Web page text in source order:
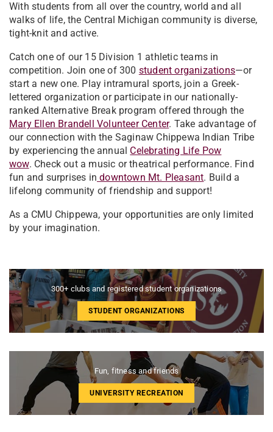
With students from all over the country, world and all
walks of life, the Central Michigan community is diverse,
tight-knit and active.
Catch one of our 15 Division 1 athletic teams in
competition. Join one of 300 student organizations—or
start a new one. Play intramural sports, join a Greek-
lettered organization or participate in our nationally-
ranked Alternative Break program offered through the
Mary Ellen Brandell Volunteer Center. Take advantage of
our connection with the Saginaw Chippewa Indian Tribe
by experiencing the annual Celebrating Life Pow
wow. Check out a music or theatrical performance. Find
fun and surprises in downtown Mt. Pleasant. Build a
lifelong community of friendship and support!
As a CMU Chippewa, your opportunities are only limited
by your imagination.
300+ clubs and registered student organizations
STUDENT ORGANIZATIONS
Fun, fitness and friends
UNIVERSITY RECREATION